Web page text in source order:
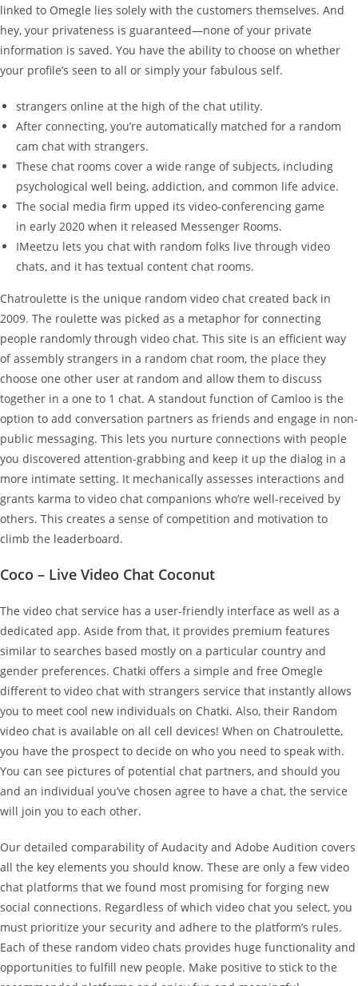
linked to Omegle lies solely with the customers themselves. And
hey, your privateness is guaranteed—none of your private
information is saved. You have the ability to choose on whether
your profile’s seen to all or simply your fabulous self.
strangers online at the high of the chat utility.
After connecting, you’re automatically matched for a random
cam chat with strangers.
These chat rooms cover a wide range of subjects, including
psychological well being, addiction, and common life advice.
The social media firm upped its video-conferencing game
in early 2020 when it released Messenger Rooms.
IMeetzu lets you chat with random folks live through video
chats, and it has textual content chat rooms.
Chatroulette is the unique random video chat created back in
2009. The roulette was picked as a metaphor for connecting
people randomly through video chat. This site is an efficient way
of assembly strangers in a random chat room, the place they
choose one other user at random and allow them to discuss
together in a one to 1 chat. A standout function of Camloo is the
option to add conversation partners as friends and engage in non-
public messaging. This lets you nurture connections with people
you discovered attention-grabbing and keep it up the dialog in a
more intimate setting. It mechanically assesses interactions and
grants karma to video chat companions who’re well-received by
others. This creates a sense of competition and motivation to
climb the leaderboard.
Coco – Live Video Chat Coconut
The video chat service has a user-friendly interface as well as a
dedicated app. Aside from that, it provides premium features
similar to searches based mostly on a particular country and
gender preferences. Chatki offers a simple and free Omegle
different to video chat with strangers service that instantly allows
you to meet cool new individuals on Chatki. Also, their Random
video chat is available on all cell devices! When on Chatroulette,
you have the prospect to decide on who you need to speak with.
You can see pictures of potential chat partners, and should you
and an individual you’ve chosen agree to have a chat, the service
will join you to each other.
Our detailed comparability of Audacity and Adobe Audition covers
all the key elements you should know. These are only a few video
chat platforms that we found most promising for forging new
social connections. Regardless of which video chat you select, you
must prioritize your security and adhere to the platform’s rules.
Each of these random video chats provides huge functionality and
opportunities to fulfill new people. Make positive to stick to the